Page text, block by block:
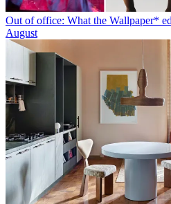
Out of office: What the Wallpaper*
August